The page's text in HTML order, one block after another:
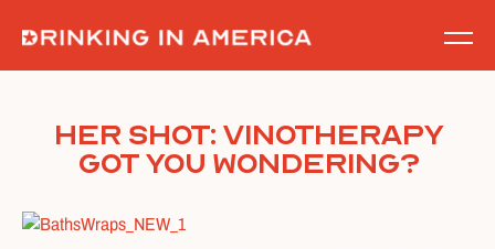
content
Her Shot: Vinotherapy
Got You Wondering?